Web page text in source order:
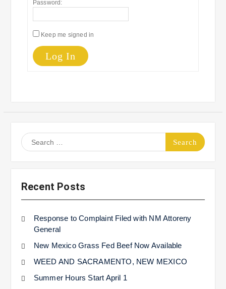
Password:
Keep me signed in
Log In
Search
for:
Recent Posts
Response to Complaint Filed with NM Attoreny
General
New Mexico Grass Fed Beef Now Available
WEED AND SACRAMENTO, NEW MEXICO
Summer Hours Start April 1